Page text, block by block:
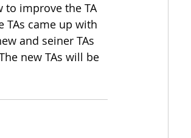
to improve the TA
TAs came up with
and seiner TAs
new TAs will be